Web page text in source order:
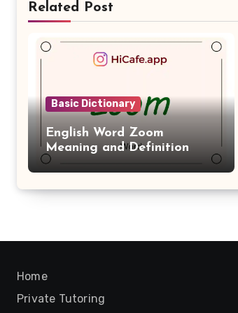
Related Post
Basic Dictionary
English Word Zoom
Meaning and Definition
Home
Private Tutoring